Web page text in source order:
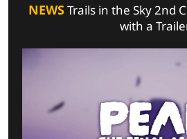
NEWSTrails in the Sky 2nd
with a